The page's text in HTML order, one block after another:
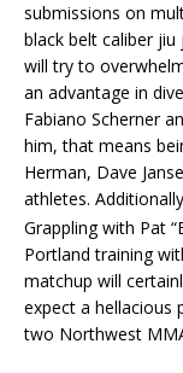
submissions on
black belt caliber
will try to
an advantage in
Fabiano Scherner
him, that means
Herman, Dave
athletes.
Grappling with Pat
Portland training
matchup will
expect a hellacious
two Northwest